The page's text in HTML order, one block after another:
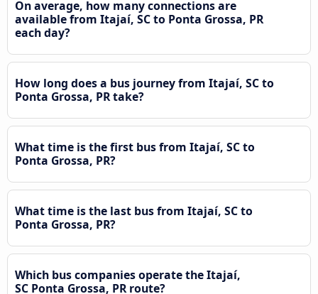
On average, how many connections are
available from Itajaí, SC to Ponta Grossa, PR
each day?
How long does a bus journey from Itajaí, SC to
Ponta Grossa, PR take?
What time is the first bus from Itajaí, SC to
Ponta Grossa, PR?
What time is the last bus from Itajaí, SC to
Ponta Grossa, PR?
Which bus companies operate the Itajaí,
SC Ponta Grossa, PR route?